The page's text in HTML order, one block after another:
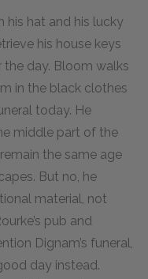
his hat and his lucky
his house keys
day. Bloom walks
in the black clothes
today. He
middle part of the
the same age
But no, he
material, not
pub and
Dignam’s funeral,
day instead.